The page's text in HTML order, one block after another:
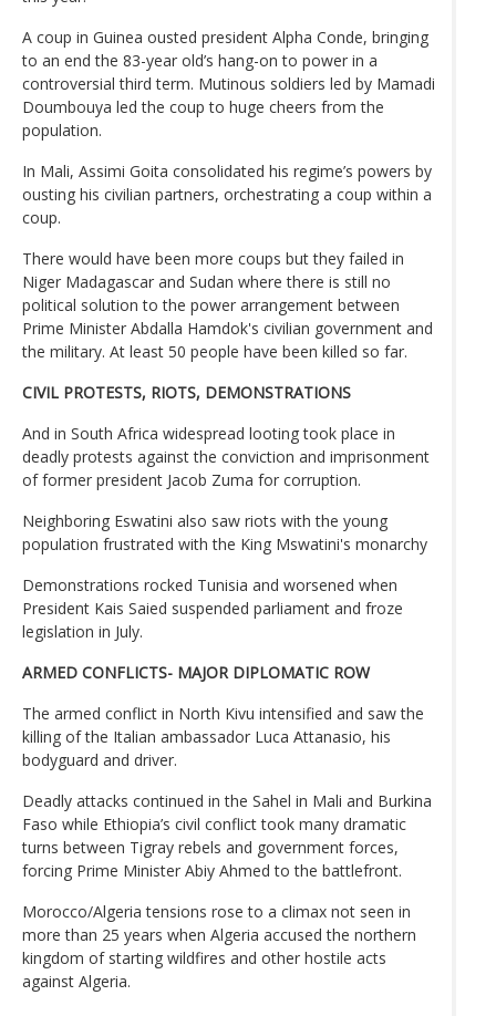
A coup in Guinea ousted president Alpha Conde, bringing
to an end the 83-year old’s hang-on to power in a
controversial third term. Mutinous soldiers led by Mamadi
Doumbouya led the coup to huge cheers from the
population.
In Mali, Assimi Goita consolidated his regime’s powers by
ousting his civilian partners, orchestrating a coup within a
coup.
There would have been more coups but they failed in
Niger Madagascar and Sudan where there is still no
political solution to the power arrangement between
Prime Minister Abdalla Hamdok's civilian government and
the military. At least 50 people have been killed so far.
CIVIL PROTESTS, RIOTS, DEMONSTRATIONS
And in South Africa widespread looting took place in
deadly protests against the conviction and imprisonment
of former president Jacob Zuma for corruption.
Neighboring Eswatini also saw riots with the young
population frustrated with the King Mswatini's monarchy
Demonstrations rocked Tunisia and worsened when
President Kais Saied suspended parliament and froze
legislation in July.
ARMED CONFLICTS- MAJOR DIPLOMATIC ROW
The armed conflict in North Kivu intensified and saw the
killing of the Italian ambassador Luca Attanasio, his
bodyguard and driver.
Deadly attacks continued in the Sahel in Mali and Burkina
Faso while Ethiopia’s civil conflict took many dramatic
turns between Tigray rebels and government forces,
forcing Prime Minister Abiy Ahmed to the battlefront.
Morocco/Algeria tensions rose to a climax not seen in
more than 25 years when Algeria accused the northern
kingdom of starting wildfires and other hostile acts
against Algeria.